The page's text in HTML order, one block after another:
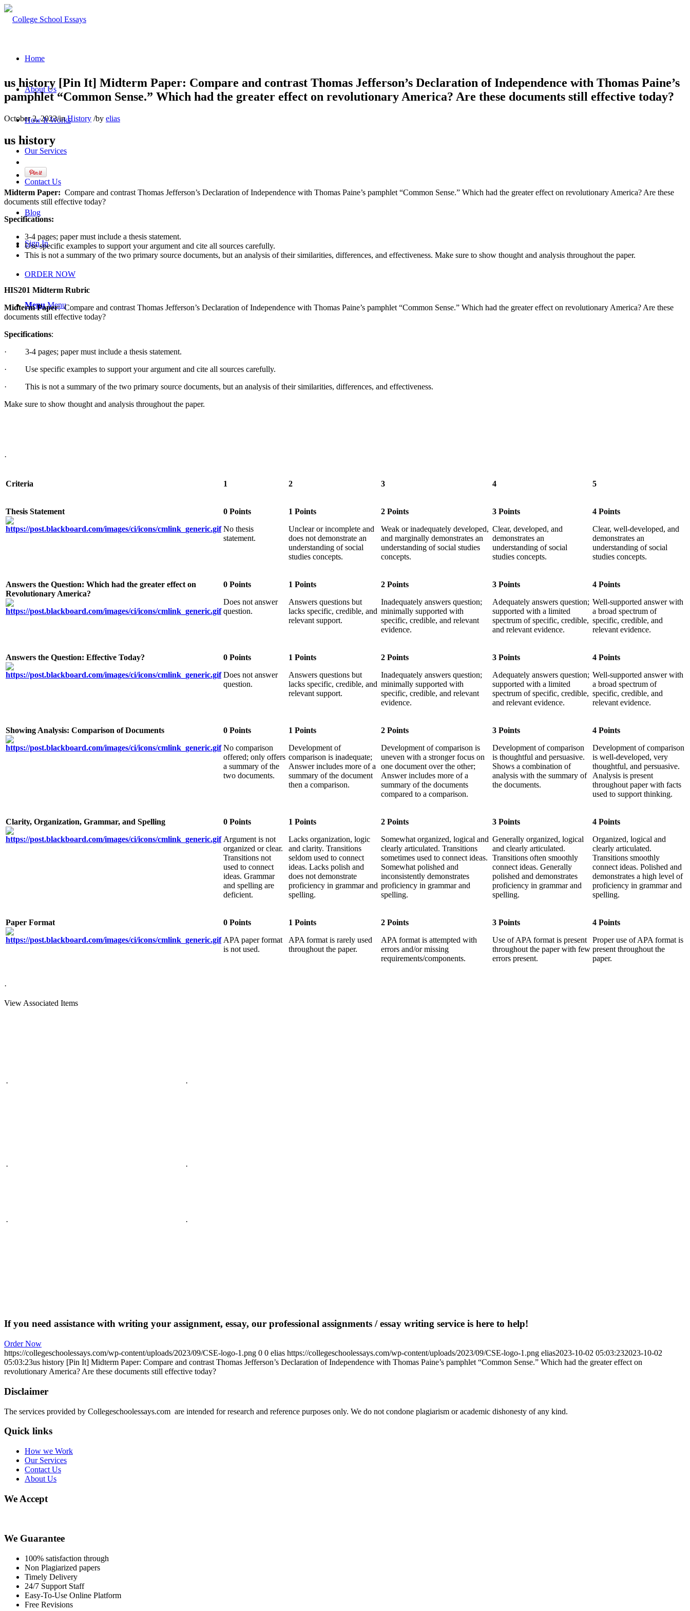
Home
About Us
How It Works
Our Services
Contact Us
Blog
Sign In
ORDER NOW
Menu Menu
us history [Pin It] Midterm Paper: Compare and contrast Thomas Jefferson’s Declaration of Independence with Thomas Paine’s
pamphlet “Common Sense.” Which had the greater effect on revolutionary America? Are these documents still effective today?
October 2, 2023/inHistory /by elias
us history
Midterm Paper: Compare and contrast Thomas Jefferson’s Declaration of Independence with Thomas Paine’s pamphlet “Common Sense.” Which had the greater effect on revolutionary America? Are these
documents still effective today?
Specifications:
3-4 pages; paper must include a thesis statement.
Use specific examples to support your argument and cite all sources carefully.
This is not a summary of the two primary source documents, but an analysis of their similarities, differences, and effectiveness. Make sure to show thought and analysis throughout the paper.
HIS201 Midterm Rubric
Midterm Paper: Compare and contrast Thomas Jefferson’s Declaration of Independence with Thomas Paine’s pamphlet “Common Sense.” Which had the greater effect on revolutionary America? Are these
documents still effective today?
Specifications:
·
3-4 pages; paper must include a thesis statement.
·
Use specific examples to support your argument and cite all sources carefully.
·
This is not a summary of the two primary source documents, but an analysis of their similarities, differences, and effectiveness.
Make sure to show thought and analysis throughout the paper.
·
Criteria 1 2 3 4 5
Thesis Statement
0 Points
No thesis
statement.
1 Points
Unclear or incomplete and
does not demonstrate an
understanding of social
studies concepts.
2 Points
Weak or inadequately developed,
and marginally demonstrates an
understanding of social studies
concepts.
3 Points
Clear, developed, and
demonstrates an
understanding of social
studies concepts.
4 Points
Clear, well-developed, and
demonstrates an
understanding of social
studies concepts.
Answers the Question: Which had the greater effect on
Revolutionary America?
0 Points
Does not answer
question.
1 Points
Answers questions but
lacks specific, credible, and
relevant support.
2 Points
Inadequately answers question;
minimally supported with
specific, credible, and relevant
evidence.
3 Points
Adequately answers question;
supported with a limited
spectrum of specific, credible,
and relevant evidence.
4 Points
Well-supported answer with
a broad spectrum of
specific, credible, and
relevant evidence.
Answers the Question: Effective Today?
0 Points
Does not answer
question.
1 Points
Answers questions but
lacks specific, credible, and
relevant support.
2 Points
Inadequately answers question;
minimally supported with
specific, credible, and relevant
evidence.
3 Points
Adequately answers question;
supported with a limited
spectrum of specific, credible,
and relevant evidence.
4 Points
Well-supported answer with
a broad spectrum of
specific, credible, and
relevant evidence.
Showing Analysis: Comparison of Documents
0 Points
No comparison
offered; only offers
a summary of the
two documents.
1 Points
Development of
comparison is inadequate;
Answer includes more of a
summary of the document
then a comparison.
2 Points
Development of comparison is
uneven with a stronger focus on
one document over the other;
Answer includes more of a
summary of the documents
compared to a comparison.
3 Points
Development of comparison
is thoughtful and persuasive.
Shows a combination of
analysis with the summary of
the documents.
4 Points
Development of comparison
is well-developed, very
thoughtful, and persuasive.
Analysis is present
throughout paper with facts
used to support thinking.
Clarity, Organization, Grammar, and Spelling
0 Points
Argument is not
organized or clear.
Transitions not
used to connect
ideas. Grammar
and spelling are
deficient.
1 Points
Lacks organization, logic
and clarity. Transitions
seldom used to connect
ideas. Lacks polish and
does not demonstrate
proficiency in grammar and
spelling.
2 Points
Somewhat organized, logical and
clearly articulated. Transitions
sometimes used to connect ideas.
Somewhat polished and
inconsistently demonstrates
proficiency in grammar and
spelling.
3 Points
Generally organized, logical
and clearly articulated.
Transitions often smoothly
connect ideas. Generally
polished and demonstrates
proficiency in grammar and
spelling.
4 Points
Organized, logical and
clearly articulated.
Transitions smoothly
connect ideas. Polished and
demonstrates a high level of
proficiency in grammar and
spelling.
Paper Format
0 Points
APA paper format
is not used.
1 Points
APA format is rarely used
throughout the paper.
2 Points
APA format is attempted with
errors and/or missing
requirements/components.
3 Points
Use of APA format is present
throughout the paper with few
errors present.
4 Points
Proper use of APA format is
present throughout the
paper.
·
View Associated Items
· ·
· ·
· ·
If you need assistance with writing your assignment, essay, our professional assignments / essay writing service is here to help!
Order Now
https://collegeschoolessays.com/wp-content/uploads/2023/09/CSE-logo-1.png 0 0 elias https://collegeschoolessays.com/wp-content/uploads/2023/09/CSE-logo-1.png elias2023-10-02 05:03:232023-10-02
05:03:23us history [Pin It] Midterm Paper: Compare and contrast Thomas Jefferson’s Declaration of Independence with Thomas Paine’s pamphlet “Common Sense.” Which had the greater effect on
revolutionary America? Are these documents still effective today?
Disclaimer
The services provided by Collegeschoolessays.com are intended for research and reference purposes only. We do not condone plagiarism or academic dishonesty of any kind.
Quick links
How we Work
Our Services
Contact Us
About Us
We Accept
We Guarantee
100% satisfaction through
Non Plagiarized papers
Timely Delivery
24/7 Support Staff
Easy-To-Use Online Platform
Free Revisions